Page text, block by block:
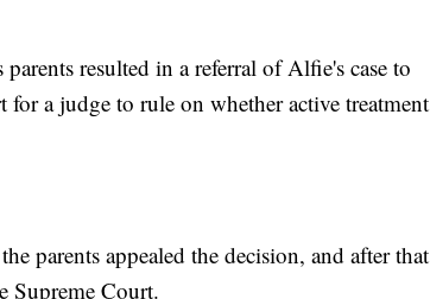
resulted in a referral of Alfie's case to
a judge to rule on whether active treatment
parents appealed the decision, and after that
Supreme Court.